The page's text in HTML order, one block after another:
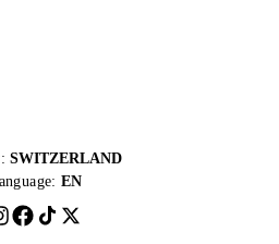
SWITZERLAND
EN